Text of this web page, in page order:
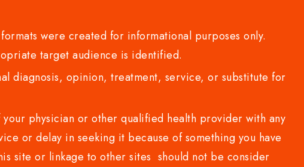
were created for informational purposes only.
target audience is identified.
diagnosis, opinion, treatment, service, or substitute for
physician or other qualified health provider with any
or delay in seeking it because of something you have
site or linkage to other sites should not be consider